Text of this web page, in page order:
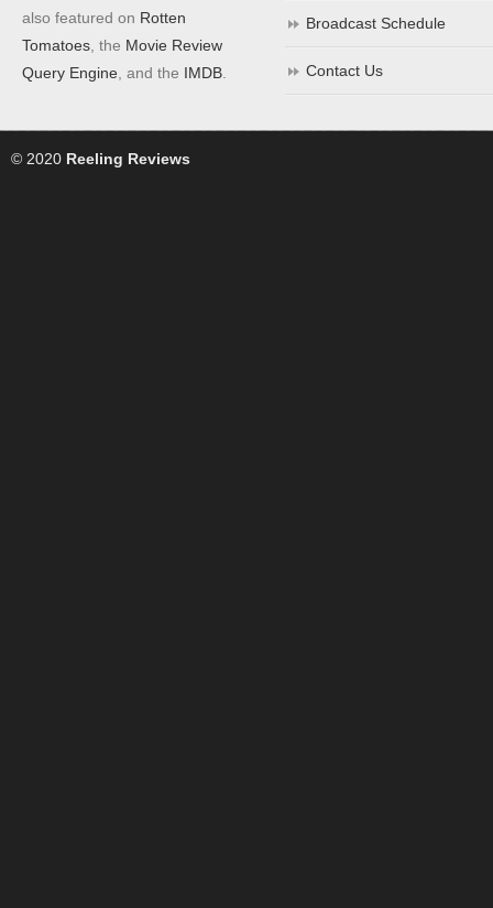
also featured on Rotten
Tomatoes , the Movie Review
Query Engine , and the IMDB
Broadcast Schedule
Contact Us
© 2020 Reeling Reviews